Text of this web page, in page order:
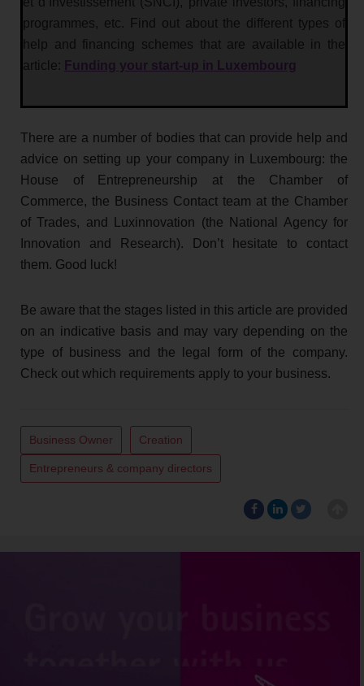
programmes, etc. Find out about the different types of
help and financing schemes that are available in the
article: Funding your start-up in Luxembourg
There are a number of bodies that can provide help and
advice on setting up your company in Luxembourg: the
House of Entrepreneurship at the Chamber of
Commerce, the Business Contact team at the Chamber
of Trades, and Luxinnovation (the National Agency for
Innovation and Research). Don’t hesitate to contact
them. Good luck!
Be aware that the stages listed in this article are provided
on an indicative basis and may vary depending on the
type of business and the legal form of the company.
Check out which requirements apply to your business.
Business Owner Creation
Entrepreneurs & company directors